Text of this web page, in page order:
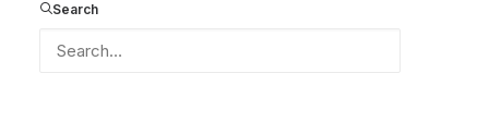
Search